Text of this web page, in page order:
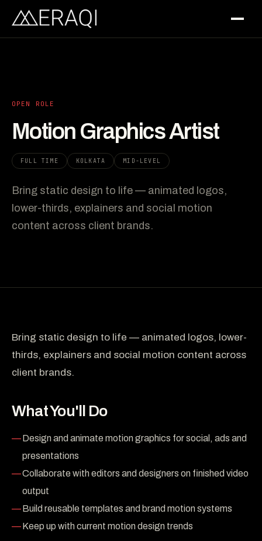
OPEN ROLE
Motion Graphics Artist
FULL TIME KOLKATA MID-LEVEL
Bring static design to life — animated logos,
lower-thirds, explainers and social motion
content across client brands.
Bring static design to life — animated logos, lower-
thirds, explainers and social motion content across
client brands.
What You'll Do
Design and animate motion graphics for social, ads and
presentations
Collaborate with editors and designers on finished video
output
Build reusable templates and brand motion systems
Keep up with current motion design trends